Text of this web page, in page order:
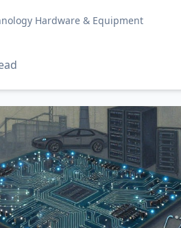
Hardware & Equipment